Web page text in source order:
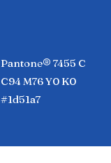
Pantone® 7455 C
C94 M76 Y0 K0
#1d51a7